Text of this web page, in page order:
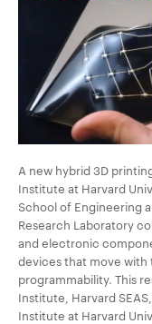
A new hybrid 3D
Institute at Harvard
School of Engineering
Research Laboratory
and electronic
devices that move with
programmability. This
Institute, Harvard
Institute at Harvard